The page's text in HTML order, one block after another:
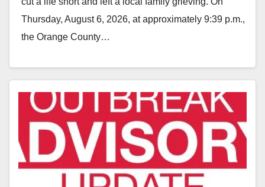
Thursday, August 6, 2026, at approximately 9:39 p.m.,
the Orange County…